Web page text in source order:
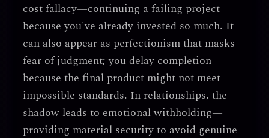
cost fallacy—continuing a failing project
because you've already invested so much. It
can also appear as perfectionism that masks
fear of judgment; you delay completion
because the final product might not meet
impossible standards. In relationships, the
shadow leads to emotional withholding—
providing material security to avoid genuine